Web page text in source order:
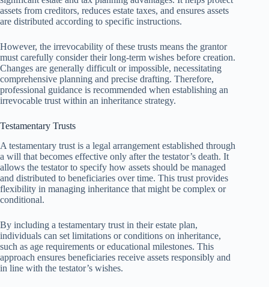
assets from creditors, reduces estate taxes, and ensures assets
are distributed according to specific instructions.
However, the irrevocability of these trusts means the grantor
must carefully consider their long-term wishes before creation.
Changes are generally difficult or impossible, necessitating
comprehensive planning and precise drafting. Therefore,
professional guidance is recommended when establishing an
irrevocable trust within an inheritance strategy.
Testamentary Trusts
A testamentary trust is a legal arrangement established through
a will that becomes effective only after the testator’s death. It
allows the testator to specify how assets should be managed
and distributed to beneficiaries over time. This trust provides
flexibility in managing inheritance that might be complex or
conditional.
By including a testamentary trust in their estate plan,
individuals can set limitations or conditions on inheritance,
such as age requirements or educational milestones. This
approach ensures beneficiaries receive assets responsibly and
in line with the testator’s wishes.